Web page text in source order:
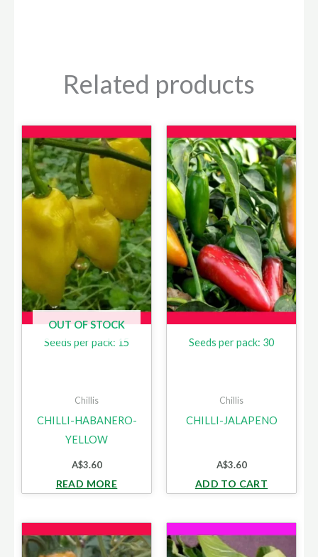
Related products
OUT OF STOCK
Seeds per pack: 15
Chillis
CHILLI-HABANERO-
YELLOW
A$3.60
READ MORE
Seeds per pack: 30
Chillis
CHILLI-JALAPENO
A$3.60
ADD TO CART